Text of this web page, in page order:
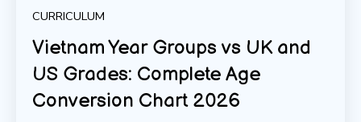
CURRICULUM
Vietnam Year Groups vs UK and
US Grades: Complete Age
Conversion Chart 2026